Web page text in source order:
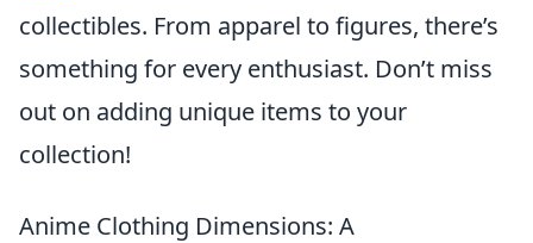
collectibles. From apparel to figures, there’s
something for every enthusiast. Don’t miss
out on adding unique items to your
collection!
Anime Clothing Dimensions: A